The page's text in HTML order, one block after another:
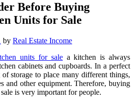
Before Buying
Units for Sale
by Real Estate Income
units for salea kitchen is always
cabinets and cupboards. In a perfect
storage to place many different things,
and other equipment. Therefore, buying
is very important for people.